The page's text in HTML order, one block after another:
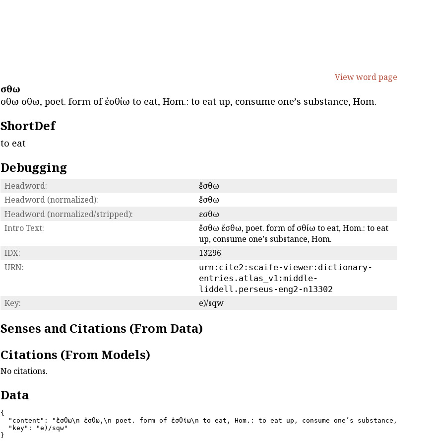
View word page
ἔσθω
ἔσθω ἔσθω, poet. form of ἐσθίω to eat, Hom.: to eat up, consume oneʼs substance, Hom.
ShortDef
to eat
Debugging
Headword:
ἔσθω
Headword (normalized):
ἔσθω
Headword (normalized/stripped):
εσθω
Intro Text:
ἔσθω ἔσθω, poet. form of ἐσθίω to eat, Hom.: to eat
up, consume oneʼs substance, Hom.
IDX:
13296
URN:
urn:cite2:scaife-viewer:dictionary-
entries.atlas_v1:middle-
liddell.perseus-eng2-n13302
Key: e)/sqw
Senses and Citations (From Data)
Citations (From Models)
No citations.
Data
{
  "content": "ἔσθω\n ἔσθω,\n poet. form of ἐσθίω\n to eat, Hom.: to eat up, consume oneʼs substance, Hom.",
  "key": "e)/sqw"
}